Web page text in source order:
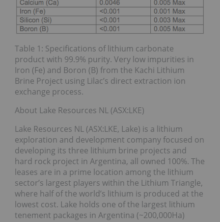
Table 1: Specifications of lithium carbonate
product with 99.9% purity. Very low impurities in
Iron (Fe) and Boron (B) from the Kachi Lithium
Brine Project using Lilac’s direct extraction ion
exchange process.
About Lake Resources NL (ASX:LKE)
Lake Resources NL (ASX:LKE, Lake) is a lithium
exploration and development company focused on
developing its three lithium brine projects and
hard rock project in Argentina, all owned 100%. The
leases are in a prime location among the lithium
sector’s largest players within the Lithium Triangle,
where half of the world’s lithium is produced at the
lowest cost. Lake holds one of the largest lithium
tenement packages in Argentina (~200,000Ha)